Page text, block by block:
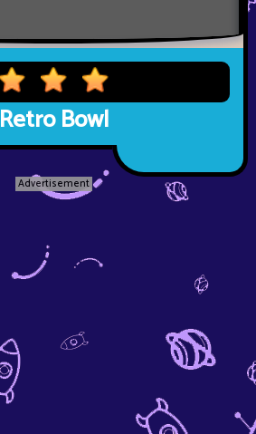
Retro Bowl
Advertisement